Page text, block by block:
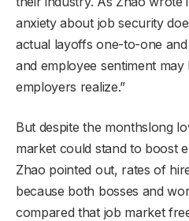
anxiety about job security
actual layoffs one-to-one
and employee sentiment
employers realize.”
But despite the monthslong
market could stand to boost
Zhao pointed out, rates of
because both bosses and
compared that job market